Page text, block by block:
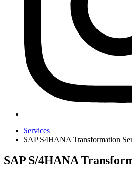
Services
SAP S4HANA Transformation
SAP S/4HANA